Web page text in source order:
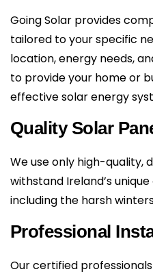
Going Solar provides
tailored to your specific
location, energy needs,
to provide your home or
effective solar energy
Quality Solar
We use only high-quality,
withstand Ireland’s
including the harsh
Professional
Our certified